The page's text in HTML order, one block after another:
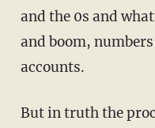
and the 0s and
and boom,
accounts.
But in truth the process of moving money from